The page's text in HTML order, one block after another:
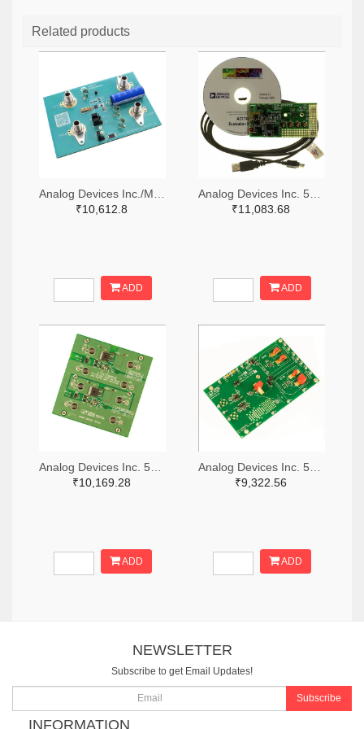
Related products
₹10,612.8
ADD
₹11,083.68
ADD
₹10,169.28
ADD
₹9,322.56
ADD
NEWSLETTER
Subscribe to get Email Updates!
Subscribe
INFORMATION